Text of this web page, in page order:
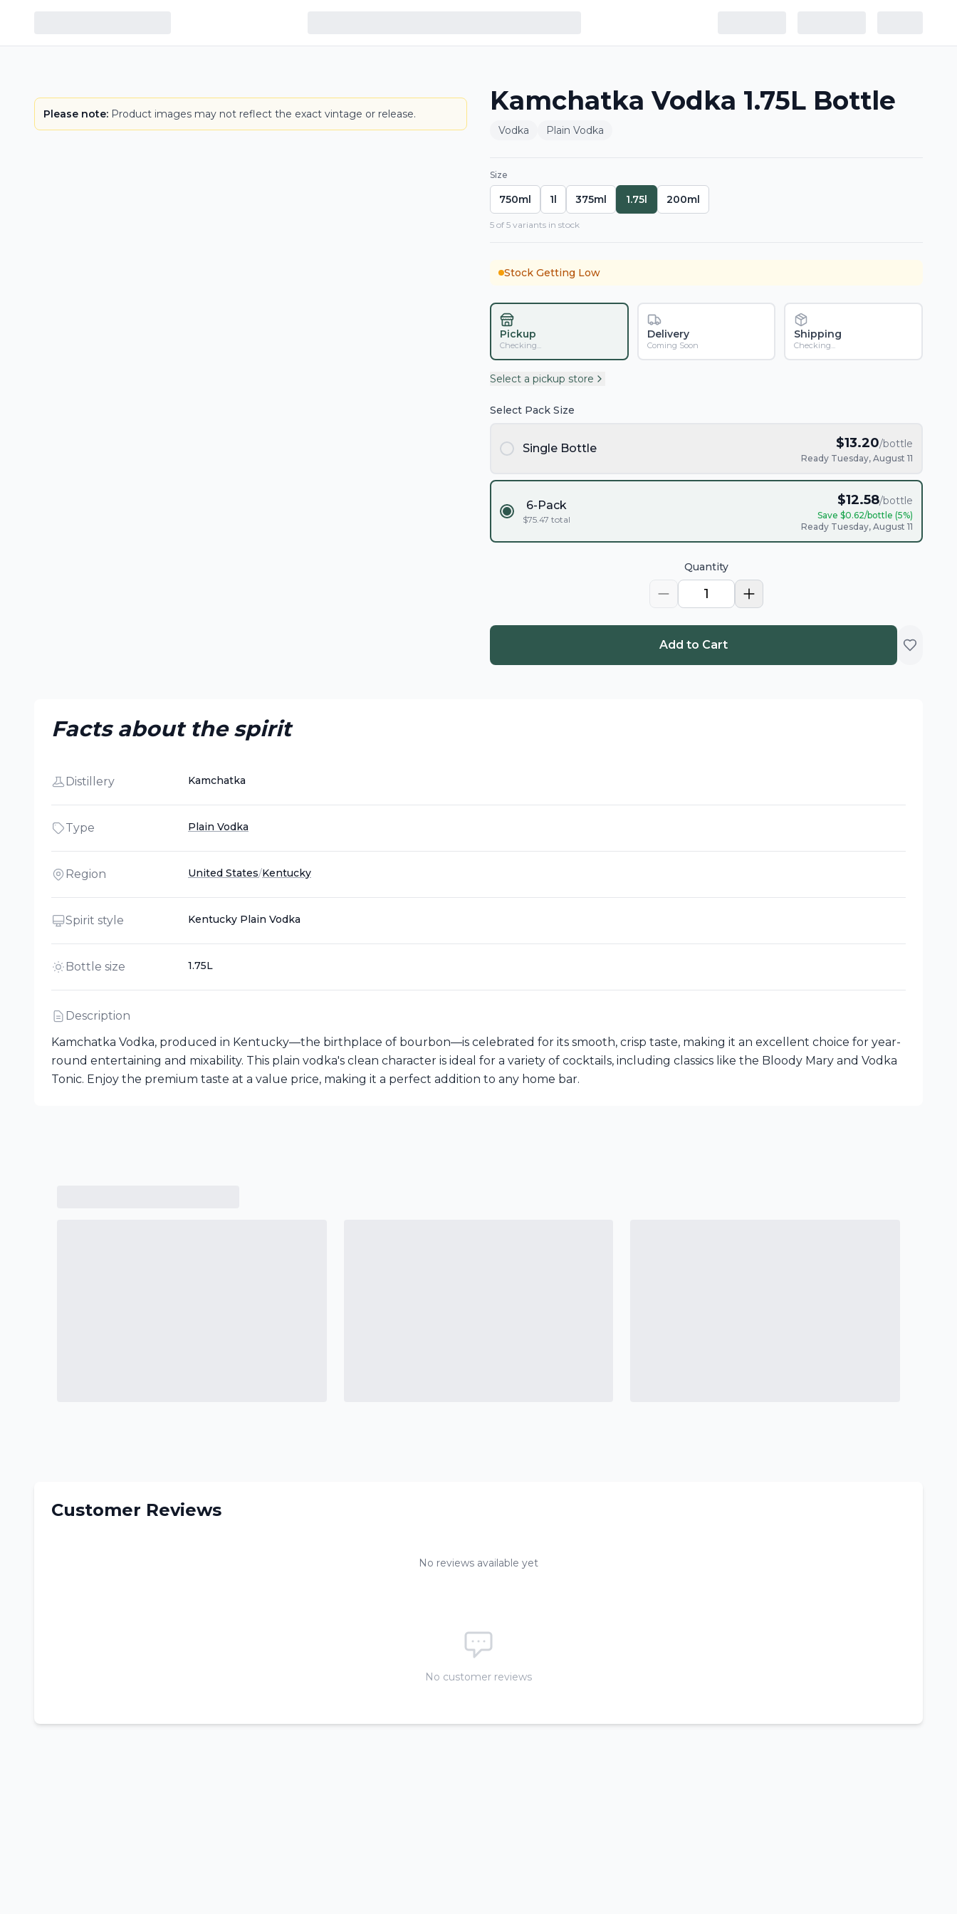
Please note: Product images may not reflect the exact vintage or release. Kamchatka Vodka 1.75L Bottle
Vodka Plain Vodka
Size
750ml 1l 375ml 1.75l 200ml
5 of 5 variants in stock
Stock Getting Low
Pickup
Checking...
Delivery
Coming Soon
Shipping
Checking...
Select a pickup store
Select Pack Size
Single Bottle $13.20/bottle
Ready Tuesday, August 11
6-Pack
$75.47 total
$12.58/bottle
Save $0.62/bottle (5%)
Ready Tuesday, August 11
Quantity
1
Add to Cart
Facts about the spirit
Distillery Kamchatka
Type Plain Vodka
Region United States/Kentucky
Spirit style Kentucky Plain Vodka
Bottle size 1.75L
Description
Kamchatka Vodka, produced in Kentucky—the birthplace of bourbon—is celebrated for its smooth, crisp taste, making it an excellent choice for year-
round entertaining and mixability. This plain vodka's clean character is ideal for a variety of cocktails, including classics like the Bloody Mary and Vodka
Tonic. Enjoy the premium taste at a value price, making it a perfect addition to any home bar.
Customer Reviews
No reviews available yet
No customer reviews